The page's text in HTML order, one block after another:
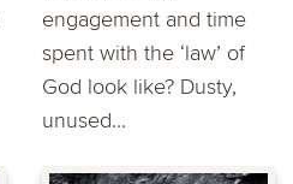
engagement and time
spent with the ‘law’ of
God look like? Dusty,
unused...